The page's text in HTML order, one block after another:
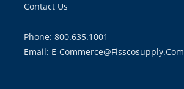
Contact Us
Phone: 800.635.1001
Email: E-Commerce@fisscosupply.com